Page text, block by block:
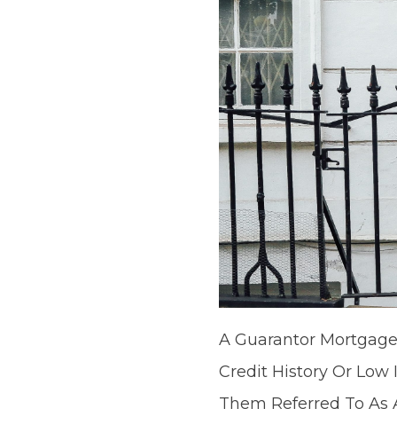
A Guarantor
Credit History Or Low
Them Referred To